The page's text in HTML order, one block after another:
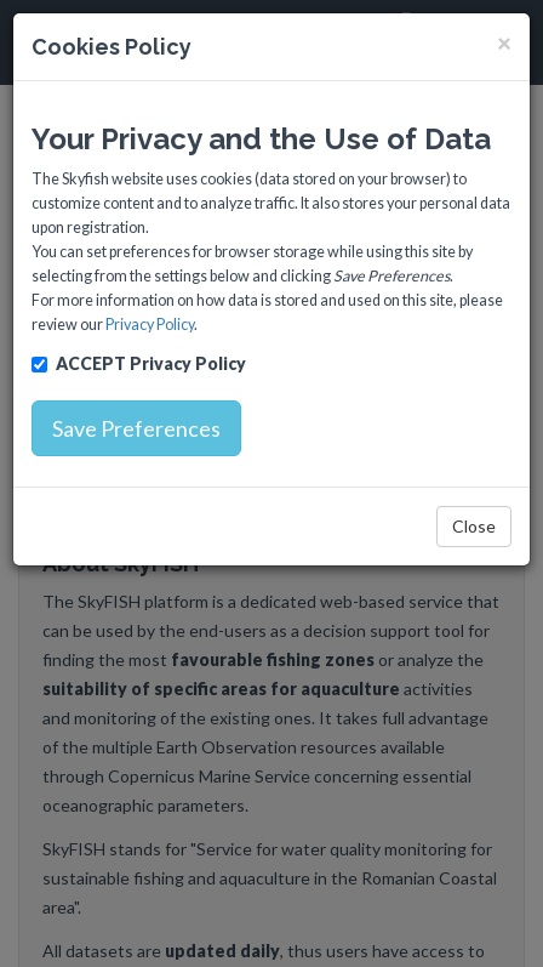
×
Cookies Policy
Your Privacy and the Use of Data
The Skyfish website uses cookies (data stored on your browser) to
customize content and to analyze traffic. It also stores your personal data
upon registration.
You can set preferences for browser storage while using this site by
selecting from the settings below and clicking Save Preferences.
For more information on how data is stored and used on this site, please
review our Privacy Policy.
ACCEPT Privacy Policy
Save Preferences
Close
SkyFISH
Region: Black Sea
Markets: • Marine Food
• Water Quality
About SkyFISH
The SkyFISH platform is a dedicated web-based service that
can be used by the end-users as a decision support tool for
finding the most favourable fishing zones or analyze the
suitability of specific areas for aquaculture activities
and monitoring of the existing ones. It takes full advantage
of the multiple Earth Observation resources available
through Copernicus Marine Service concerning essential
oceanographic parameters.
SkyFISH stands for "Service for water quality monitoring for
sustainable fishing and aquaculture in the Romanian Coastal
area".
All datasets are updated daily, thus users have access to